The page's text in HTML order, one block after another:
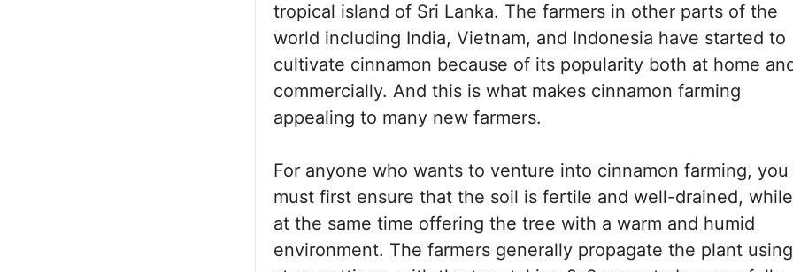
tropical island of Sri Lanka. The farmers in other parts of the
world including India, Vietnam, and Indonesia have started to
cultivate cinnamon because of its popularity both at home
commercially. And this is what makes cinnamon farming
appealing to many new farmers.
For anyone who wants to venture into cinnamon farming, you
must first ensure that the soil is fertile and well-drained, while
at the same time offering the tree with a warm and humid
environment. The farmers generally propagate the plant using